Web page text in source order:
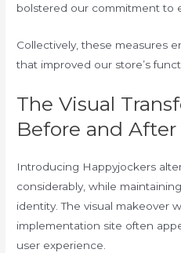
bolstered our commitment to
Collectively, these measures
that improved our store’s
The Visual
Before and After
Introducing Happyjockers
considerably, while
identity. The visual makeover
implementation site often
user experience.